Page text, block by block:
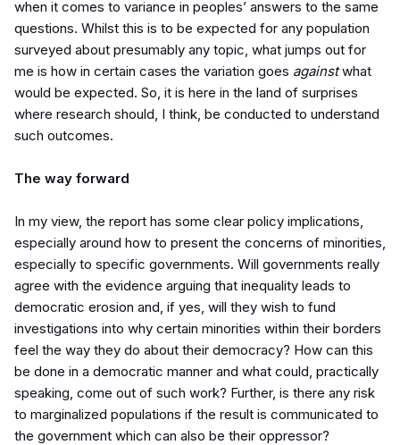
when it comes to variance in peoples’ answers to the same
questions. Whilst this is to be expected for any population
surveyed about presumably any topic, what jumps out for
me is how in certain cases the variation goes againstwhat
would be expected. So, it is here in the land of surprises
where research should, I think, be conducted to understand
such outcomes.
The way forward
In my view, the report has some clear policy implications,
especially around how to present the concerns of minorities,
especially to specific governments. Will governments really
agree with the evidence arguing that inequality leads to
democratic erosion and, if yes, will they wish to fund
investigations into why certain minorities within their borders
feel the way they do about their democracy? How can this
be done in a democratic manner and what could, practically
speaking, come out of such work? Further, is there any risk
to marginalized populations if the result is communicated to
the government which can also be their oppressor?